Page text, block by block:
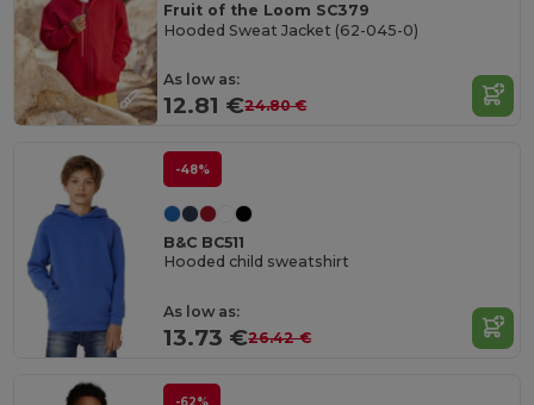
Fruit of the Loom SC379
Hooded Sweat Jacket (62-045-0)
As low as:
12.81 €24.80 €
-48%
B&C BC511
Hooded child sweatshirt
As low as:
13.73 €26.42 €
-62%